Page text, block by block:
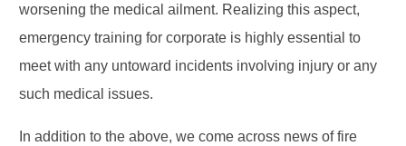
worsening the medical ailment. Realizing this aspect,
emergency training for corporate is highly essential to
meet with any untoward incidents involving injury or any
such medical issues.
In addition to the above, we come across news of fire